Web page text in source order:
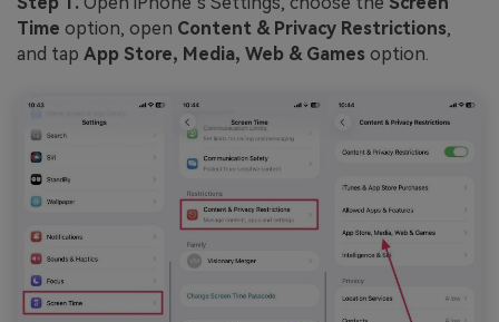
Time option, open Content & Privacy Restrictions,
and tap App Store, Media, Web & Games option.